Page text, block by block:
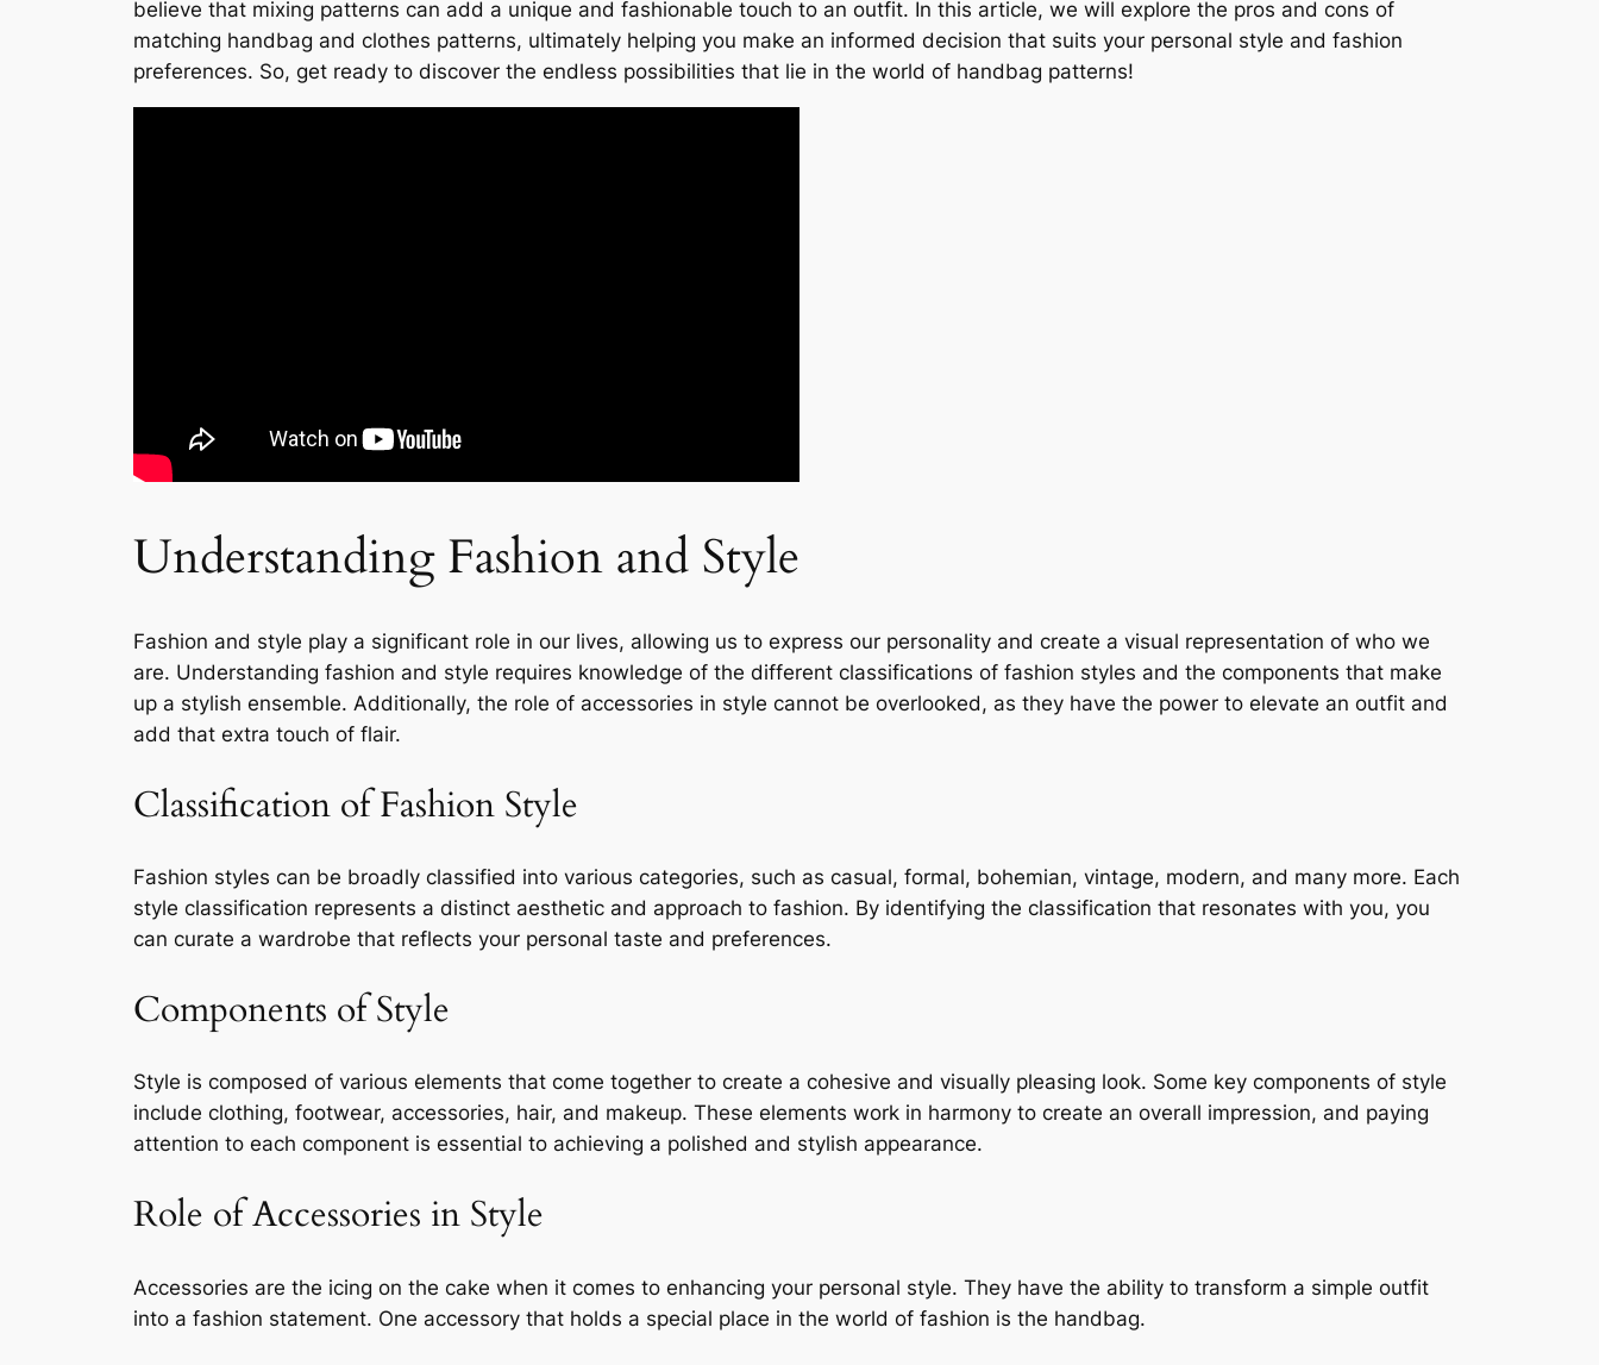
believe that mixing patterns can add a unique and fashionable touch to an outfit. In this article, we will explore the pros and cons of
matching handbag and clothes patterns, ultimately helping you make an informed decision that suits your personal style and fashion
preferences. So, get ready to discover the endless possibilities that lie in the world of handbag patterns!
Understanding Fashion and Style
Fashion and style play a significant role in our lives, allowing us to express our personality and create a visual representation of who we
are. Understanding fashion and style requires knowledge of the different classifications of fashion styles and the components that make
up a stylish ensemble. Additionally, the role of accessories in style cannot be overlooked, as they have the power to elevate an outfit and
add that extra touch of flair.
Classification of Fashion Style
Fashion styles can be broadly classified into various categories, such as casual, formal, bohemian, vintage, modern, and many more. Each
style classification represents a distinct aesthetic and approach to fashion. By identifying the classification that resonates with you, you
can curate a wardrobe that reflects your personal taste and preferences.
Components of Style
Style is composed of various elements that come together to create a cohesive and visually pleasing look. Some key components of style
include clothing, footwear, accessories, hair, and makeup. These elements work in harmony to create an overall impression, and paying
attention to each component is essential to achieving a polished and stylish appearance.
Role of Accessories in Style
Accessories are the icing on the cake when it comes to enhancing your personal style. They have the ability to transform a simple outfit
into a fashion statement. One accessory that holds a special place in the world of fashion is the handbag.